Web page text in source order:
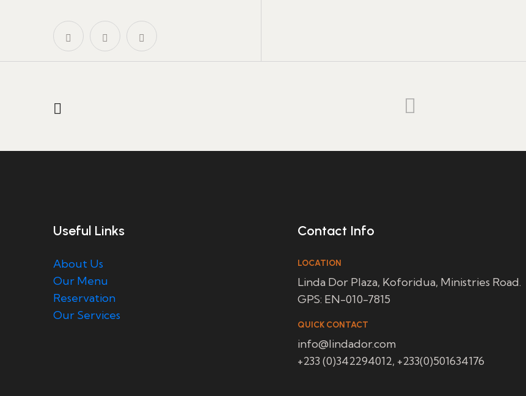
Useful Links
About Us
Our Menu
Reservation
Our Services
Contact Info
LOCATION
Linda Dor Plaza, Koforidua, Ministries Road.
GPS: EN-010-7815
QUICK CONTACT
info@lindador.com
+233 (0)342294012, +233(0)501634176